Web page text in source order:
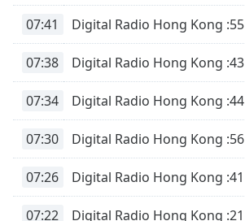
07:41 Digital Radio Hong Kong :55
07:38 Digital Radio Hong Kong :43
07:34 Digital Radio Hong Kong :44
07:30 Digital Radio Hong Kong :56
07:26 Digital Radio Hong Kong :41
07:22 Digital Radio Hong Kong :21